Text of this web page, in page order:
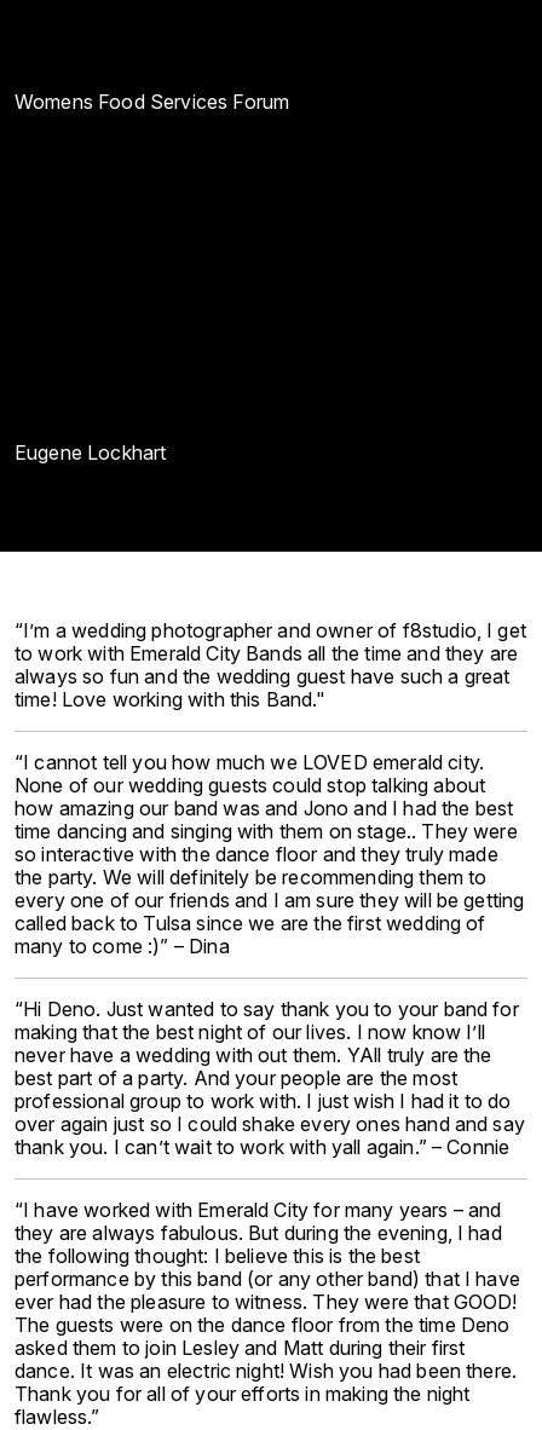
Womens Food Services Forum
Eugene Lockhart
“I’m a wedding photographer and owner of f8studio, I get
to work with Emerald City Bands all the time and they are
always so fun and the wedding guest have such a great
time! Love working with this Band."
“I cannot tell you how much we LOVED emerald city.
None of our wedding guests could stop talking about
how amazing our band was and Jono and I had the best
time dancing and singing with them on stage.. They were
so interactive with the dance floor and they truly made
the party. We will definitely be recommending them to
every one of our friends and I am sure they will be getting
called back to Tulsa since we are the first wedding of
many to come :)” – Dina
“Hi Deno. Just wanted to say thank you to your band for
making that the best night of our lives. I now know I’ll
never have a wedding with out them. YAll truly are the
best part of a party. And your people are the most
professional group to work with. I just wish I had it to do
over again just so I could shake every ones hand and say
thank you. I can’t wait to work with yall again.” – Connie
“I have worked with Emerald City for many years – and
they are always fabulous. But during the evening, I had
the following thought: I believe this is the best
performance by this band (or any other band) that I have
ever had the pleasure to witness. They were that GOOD!
The guests were on the dance floor from the time Deno
asked them to join Lesley and Matt during their first
dance. It was an electric night! Wish you had been there.
Thank you for all of your efforts in making the night
flawless.”